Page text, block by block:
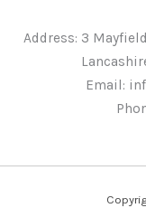
Address: 3
Email: